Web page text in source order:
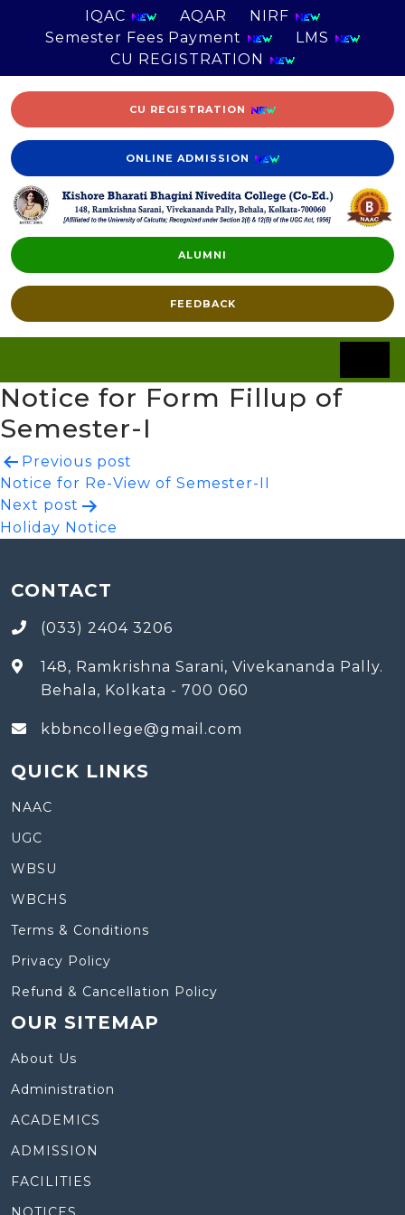
IQAC AQAR
NIRF
Semester Fees Payment
LMS
CU REGISTRATION
CU REGISTRATION
ONLINE ADMISSION
ALUMNI
FEEDBACK
Notice for Form Fillup of
Semester-I
Post
navigation
Previous post
Notice for Re-View of Semester-II
Next post
Holiday Notice
CONTACT
(033) 2404 3206
148, Ramkrishna Sarani, Vivekananda Pally.
Behala, Kolkata - 700 060
kbbncollege@gmail.com
QUICK LINKS
NAAC
UGC
WBSU
WBCHS
Terms & Conditions
Privacy Policy
Refund & Cancellation Policy
OUR SITEMAP
About Us
Administration
ACADEMICS
ADMISSION
FACILITIES